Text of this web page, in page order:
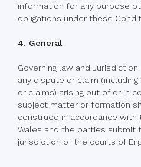
information for any purpose
obligations under these
4. General
Governing law and
any dispute or claim
or claims) arising out of or in
subject matter or formation
construed in accordance with
Wales and the parties submit
jurisdiction of the courts of